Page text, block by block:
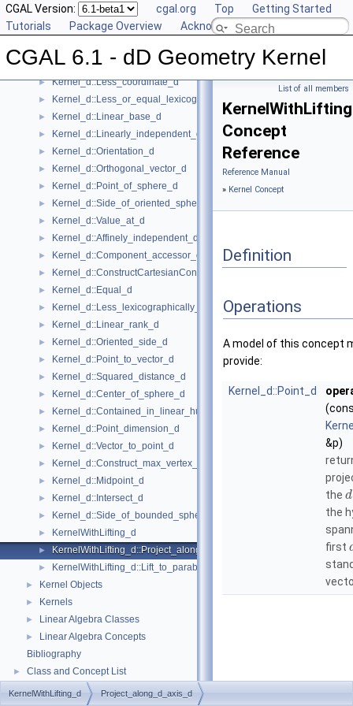
CGAL Version: cgal.org Top
Getting Started
Tutorials
Package Overview Acknowledging CGAL
CGAL 6.1 - dD Geometry Kernel
► Kernel_d::Construct_min_vertex_d
► Kernel_d::Contained_in_affine_hull_d
► Kernel_d::Contained_in_simplex_d
► Kernel_d::Has_on_positive_side_d
► Kernel_d::Less_coordinate_d
► Kernel_d::Less_or_equal_lexicographically_d
► Kernel_d::Linear_base_d
► Kernel_d::Linearly_independent_d
► Kernel_d::Orientation_d
► Kernel_d::Orthogonal_vector_d
► Kernel_d::Point_of_sphere_d
► Kernel_d::Side_of_oriented_sphere_d
► Kernel_d::Value_at_d
► Kernel_d::Affinely_independent_d
► Kernel_d::Component_accessor_d
► Kernel_d::ConstructCartesianConstIterator_d
► Kernel_d::Equal_d
► Kernel_d::Less_lexicographically_d
► Kernel_d::Linear_rank_d
► Kernel_d::Oriented_side_d
► Kernel_d::Point_to_vector_d
► Kernel_d::Squared_distance_d
► Kernel_d::Center_of_sphere_d
► Kernel_d::Contained_in_linear_hull_d
► Kernel_d::Point_dimension_d
► Kernel_d::Vector_to_point_d
► Kernel_d::Construct_max_vertex_d
► Kernel_d::Midpoint_d
► Kernel_d::Intersect_d
► Kernel_d::Side_of_bounded_sphere_d
► KernelWithLifting_d
► KernelWithLifting_d::Project_along_d_axis_d
► KernelWithLifting_d::Lift_to_paraboloid_d
► Kernel Objects
► Kernels
► Linear Algebra Classes
►
Linear Algebra Concepts
Bibliography
► Class and Concept List
List of all members
Concept
Reference
Reference Manual
» Kernel Concept
Definition
Operations
A model of this concept
provide:
Kernel_d::Point_d
&p)
the d
the
first
KernelWithLifting_d Project_along_d_axis_d